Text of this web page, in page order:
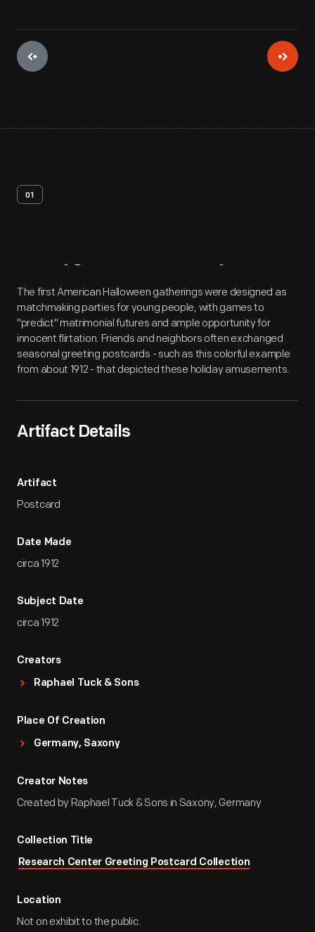
01
Artifact Overview
The first American Halloween gatherings were designed as
matchmaking parties for young people, with games to
"predict" matrimonial futures and ample opportunity for
innocent flirtation. Friends and neighbors often exchanged
seasonal greeting postcards - such as this colorful example
from about 1912 - that depicted these holiday amusements.
Artifact Details
Artifact
Postcard
Date Made
circa 1912
Subject Date
circa 1912
Creators
Raphael Tuck & Sons
Place Of Creation
Germany, Saxony
Creator Notes
Created by Raphael Tuck & Sons in Saxony, Germany
Collection Title
Research Center Greeting Postcard Collection
Location
Not on exhibit to the public.